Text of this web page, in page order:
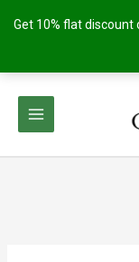
Get 10% flat discount
content